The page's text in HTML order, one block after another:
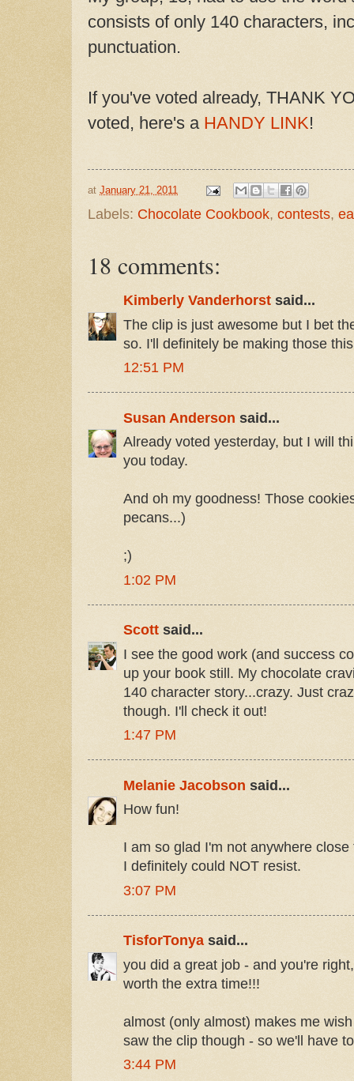
consists of only 140 characters,
punctuation.
If you've voted already, THANK
voted, here's a HANDY LINK!
at January 21, 2011
Labels: Chocolate Cookbook, contests,
18 comments:
Kimberly Vanderhorst said...
The clip is just awesome but I bet
so. I'll definitely be making those
12:51 PM
Susan Anderson said...
Already voted yesterday, but I will
you today.
And oh my goodness! Those
pecans...)
;)
1:02 PM
Scott said...
I see the good work (and success
up your book still. My chocolate
140 character story...crazy. Just
though. I'll check it out!
1:47 PM
Melanie Jacobson said...
How fun!
I am so glad I'm not anywhere
I definitely could NOT resist.
3:07 PM
TisforTonyasaid...
you did a great job - and you're
worth the extra time!!!
almost (only almost) makes me
saw the clip though - so we'll have
3:44 PM